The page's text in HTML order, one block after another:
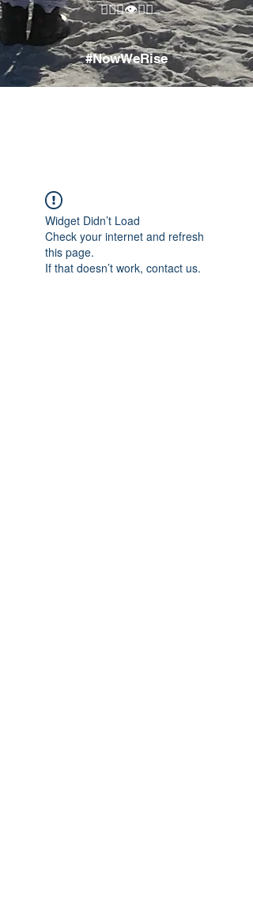
🧘🏾‍♂️👁✊🏾
#NowWeRise
Widget Didn’t Load
Check your internet and refresh
this page.
If that doesn’t work, contact us.